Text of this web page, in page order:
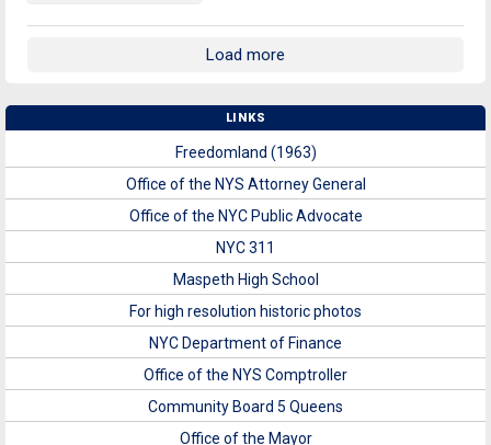
Load more
LINKS
Freedomland (1963)
Office of the NYS Attorney General
Office of the NYC Public Advocate
NYC 311
Maspeth High School
For high resolution historic photos
NYC Department of Finance
Office of the NYS Comptroller
Community Board 5 Queens
Office of the Mayor